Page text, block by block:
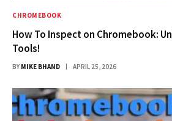
CHROMEBOOK
How To Inspect on Chromebook:
Tools!
BY MIKE BHAND APRIL 25, 2026